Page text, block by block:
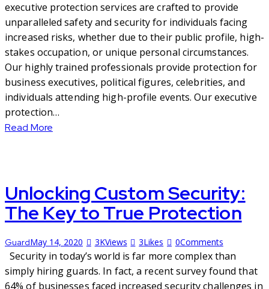
executive protection services are crafted to provide
unparalleled safety and security for individuals facing
increased risks, whether due to their public profile, high-
stakes occupation, or unique personal circumstances.
Our highly trained professionals provide protection for
business executives, political figures, celebrities, and
individuals attending high-profile events. Our executive
protection…
Read More
Unlocking Custom Security:
The Key to True Protection
GuardMay 14, 2020 3KViews 3Likes 0Comments
Security in today’s world is far more complex than
simply hiring guards. In fact, a recent survey found that
64% of businesses faced increased security challenges in